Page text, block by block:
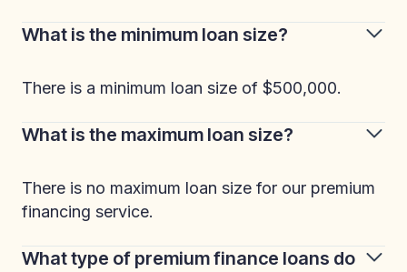
What is the minimum loan size?
There is a minimum loan size of $500,000.
What is the maximum loan size?
There is no maximum loan size for our premium
financing service.
What type of premium finance loans do